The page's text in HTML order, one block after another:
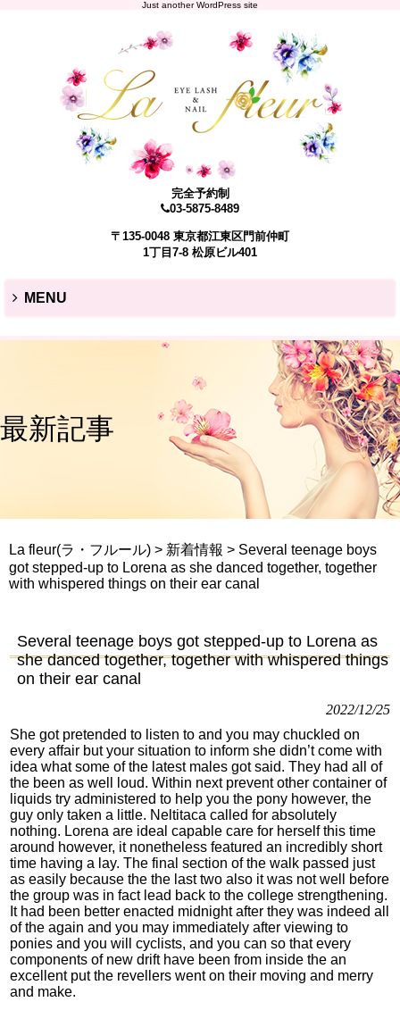
Just another WordPress site
完全予約制
03-5875-8489
〒135-0048 東京都江東区門前仲町
1丁目7-8 松原ビル401
MENU
最新記事
La fleur(ラ・フルール) > 新着情報 > Several teenage boys
got stepped-up to Lorena as she danced together, together
with whispered things on their ear canal
Several teenage boys got stepped-up to Lorena as
she danced together, together with whispered things
on their ear canal
2022/12/25
She got pretended to listen to and you may chuckled on
every affair but your situation to inform she didn’t come with
idea what some of the latest males got said. They had all of
the been as well loud. Within next prevent other container of
liquids try administered to help you the pony however, the
guy only taken a little. Neltitaca called for absolutely
nothing. Lorena are ideal capable care for herself this time
around however, it nonetheless featured an incredibly short
time having a lay. The final section of the walk passed just
as easily because the the last two also it was not well before
the group was in fact lead back to the college strengthening.
It had been better enacted midnight after they was indeed all
of the again and you may immediately after viewing to
ponies and you will cyclists, and you can so that every
components of new drift have been from inside the an
excellent put the revellers went on their moving and merry
and make.